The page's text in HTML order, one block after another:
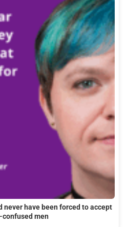
never have been forced to accept
men